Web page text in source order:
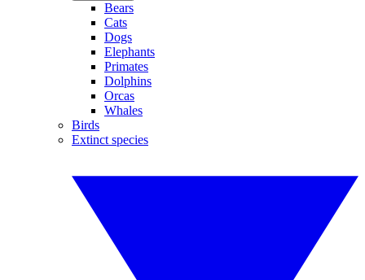
Bears
Cats
Dogs
Elephants
Primates
Dolphins
Orcas
Whales
Birds
Extinct species